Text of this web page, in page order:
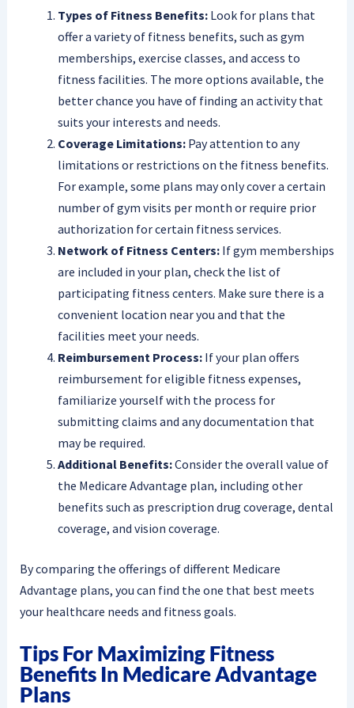
Types of Fitness Benefits:Look for plans that
offer a variety of fitness benefits, such as gym
memberships, exercise classes, and access to
fitness facilities. The more options available, the
better chance you have of finding an activity that
suits your interests and needs.
Coverage Limitations:Pay attention to any
limitations or restrictions on the fitness benefits.
For example, some plans may only cover a certain
number of gym visits per month or require prior
authorization for certain fitness services.
Network of Fitness Centers:If gym memberships
are included in your plan, check the list of
participating fitness centers. Make sure there is a
convenient location near you and that the
facilities meet your needs.
Reimbursement Process:If your plan offers
reimbursement for eligible fitness expenses,
familiarize yourself with the process for
submitting claims and any documentation that
may be required.
Additional Benefits:Consider the overall value of
the Medicare Advantage plan, including other
benefits such as prescription drug coverage, dental
coverage, and vision coverage.
By comparing the offerings of different Medicare
Advantage plans, you can find the one that best meets
your healthcare needs and fitness goals.
Tips For Maximizing Fitness
Benefits In Medicare Advantage
Plans